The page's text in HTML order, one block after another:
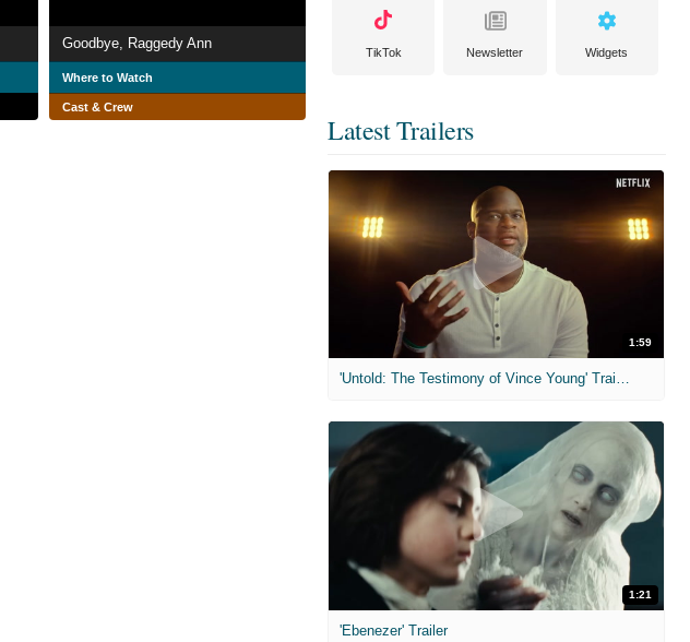
Goodbye, Raggedy Ann
Where to Watch
Cast & Crew
TikTok Newsletter Widgets
Latest Trailers
1:59
'Untold: The Testimony of Vince Young' Trailer
1:21
'Ebenezer' Trailer